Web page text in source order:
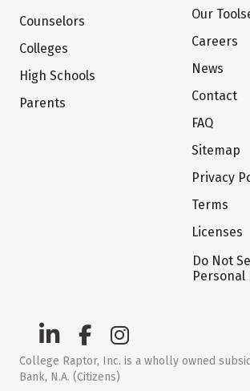
Counselors
Colleges
High Schools
Parents
Our
Careers
News
Contact
FAQ
Sitemap
Privacy
Terms
Licenses
Do Not
College Raptor, Inc. is a wholly owned
Bank, N.A. (Citizens)